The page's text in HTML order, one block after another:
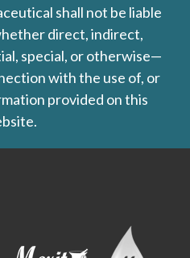
shall not be liable
direct, indirect,
special, or otherwise—
with the use of, or
provided on this